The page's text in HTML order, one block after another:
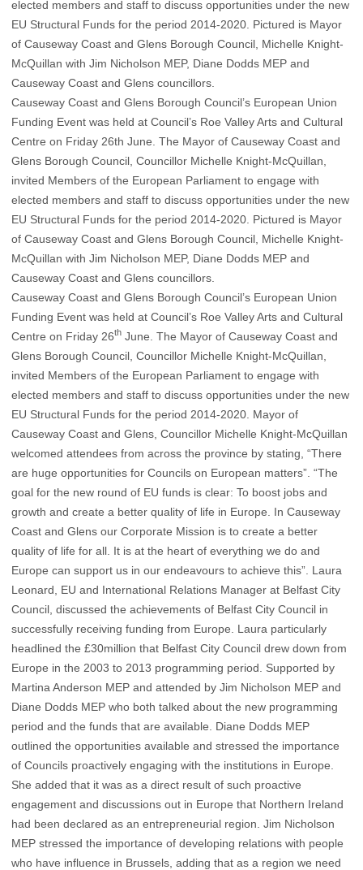
Causeway Coast and Glens Borough Council’s European Union
Funding Event was held at Council’s Roe Valley Arts and Cultural
Centre on Friday 26th June. The Mayor of Causeway Coast and
Glens Borough Council, Councillor Michelle Knight-McQuillan,
invited Members of the European Parliament to engage with
elected members and staff to discuss opportunities under the new
EU Structural Funds for the period 2014-2020. Pictured is Mayor
of Causeway Coast and Glens Borough Council, Michelle Knight-
McQuillan with Jim Nicholson MEP, Diane Dodds MEP and
Causeway Coast and Glens councillors.
Causeway Coast and Glens Borough Council’s European Union
Funding Event was held at Council’s Roe Valley Arts and Cultural
Centre on Friday 26th June. The Mayor of Causeway Coast and
Glens Borough Council, Councillor Michelle Knight-McQuillan,
invited Members of the European Parliament to engage with
elected members and staff to discuss opportunities under the new
EU Structural Funds for the period 2014-2020. Mayor of
Causeway Coast and Glens, Councillor Michelle Knight-McQuillan
welcomed attendees from across the province by stating, “There
are huge opportunities for Councils on European matters”. “The
goal for the new round of EU funds is clear: To boost jobs and
growth and create a better quality of life in Europe. In Causeway
Coast and Glens our Corporate Mission is to create a better
quality of life for all. It is at the heart of everything we do and
Europe can support us in our endeavours to achieve this”. Laura
Leonard, EU and International Relations Manager at Belfast City
Council, discussed the achievements of Belfast City Council in
successfully receiving funding from Europe. Laura particularly
headlined the £30million that Belfast City Council drew down from
Europe in the 2003 to 2013 programming period. Supported by
Martina Anderson MEP and attended by Jim Nicholson MEP and
Diane Dodds MEP who both talked about the new programming
period and the funds that are available. Diane Dodds MEP
outlined the opportunities available and stressed the importance
of Councils proactively engaging with the institutions in Europe.
She added that it was as a direct result of such proactive
engagement and discussions out in Europe that Northern Ireland
had been declared as an entrepreneurial region. Jim Nicholson
MEP stressed the importance of developing relations with people
who have influence in Brussels, adding that as a region we need